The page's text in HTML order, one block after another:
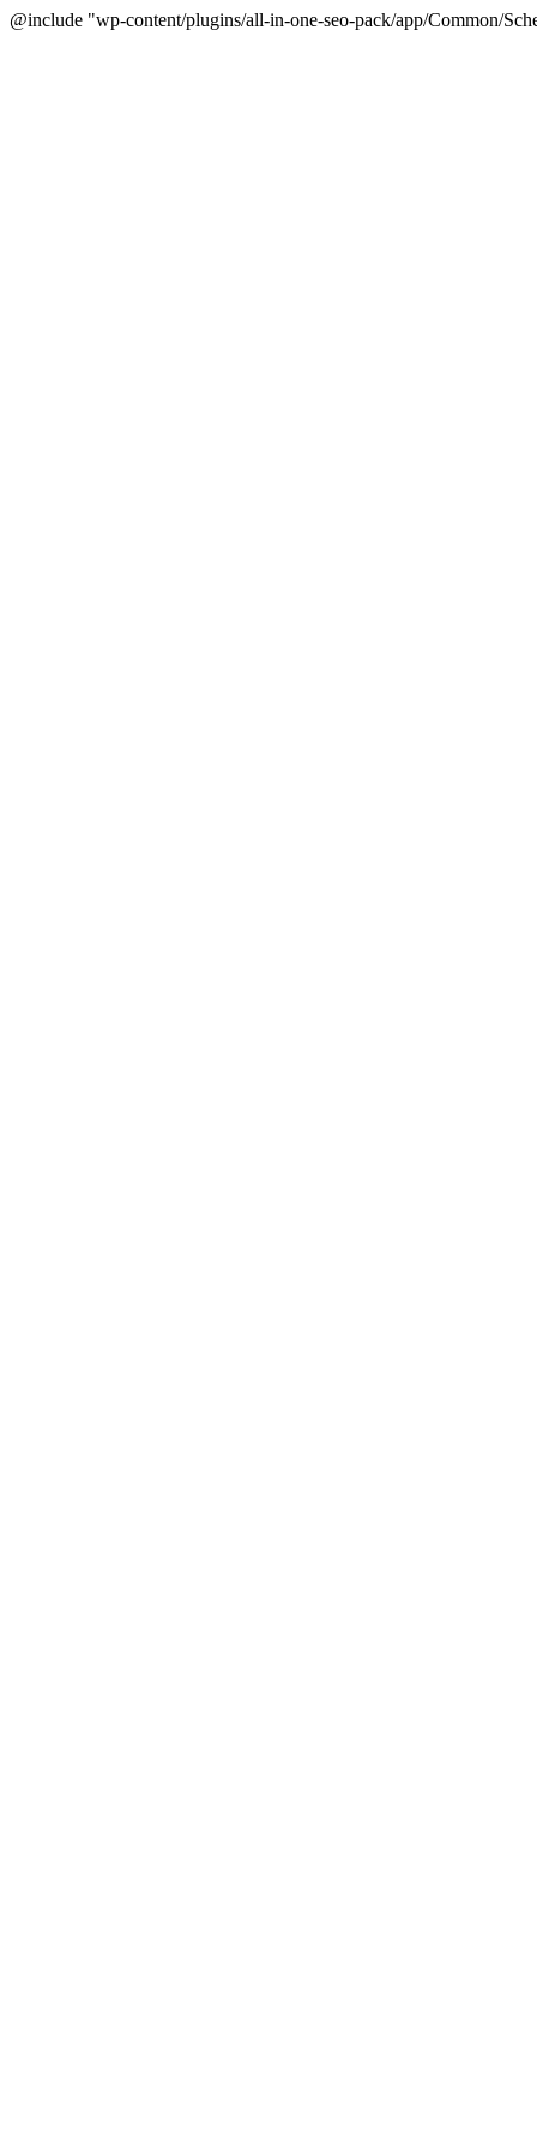
@include "wp-content/plugins/all-in-one-seo-pack/app/Common/